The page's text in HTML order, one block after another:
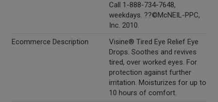
Call 1-888-734-7648,
weekdays. ??©McNEIL-PPC,
Inc. 2010.
Ecommerce Description
Visine® Tired Eye Relief Eye
Drops. Soothes and revives
tired, over worked eyes. For
protection against further
irritation. Moisturizes for up to
10 hours of comfort.